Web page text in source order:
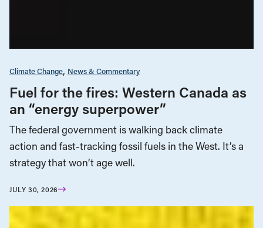
Climate Change News & Commentary
Fuel for the fires: Western Canada as
an “energy superpower”
The federal government is walking back climate
action and fast-tracking fossil fuels in the West. It’s a
strategy that won’t age well.
JULY 30, 2026